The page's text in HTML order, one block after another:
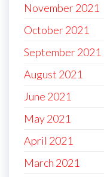
November 2021
October 2021
September 2021
August 2021
June 2021
May 2021
April 2021
March 2021